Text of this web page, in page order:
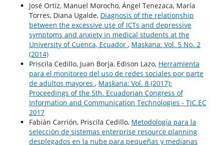
José Ortíz, Manuel Morocho, Ángel Tenezaca, María
Torres, Diana Ugalde, Diagnosis of the relationship
between the excessive use of ICTs and depressive
symptoms and anxiety in medical students at the
University of Cuenca, Ecuador , Maskana: Vol. 5 No. 2
(2014)
Priscila Cedillo, Juan Borja, Edison Lazo, Herramienta
para el monitoreo del uso de redes sociales por parte
de adultos mayores , Maskana: Vol. 8 (2017):
Proceedings of the 5th. Ecuadorian Congress of
Information and Communication Technologies - TIC.EC
2017
Fabián Carrión, Priscila Cedillo, Metodología para la
selección de sistemas enterprise resource planning
desplegados en la nube para pequeñas y medianas